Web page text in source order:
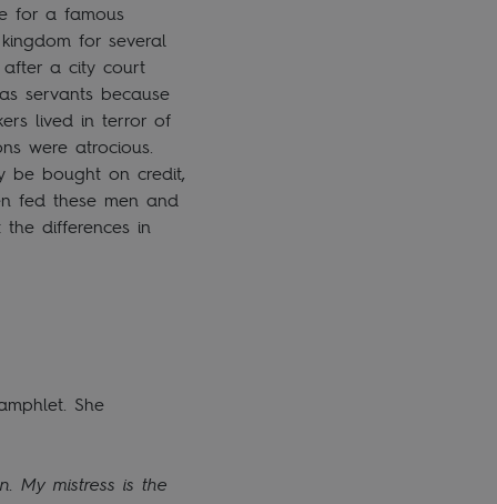
for a famous
for several
after a city court
servants because
lived in terror of
were atrocious.
be bought on credit,
fed these men and
differences in
She
My mistress is the